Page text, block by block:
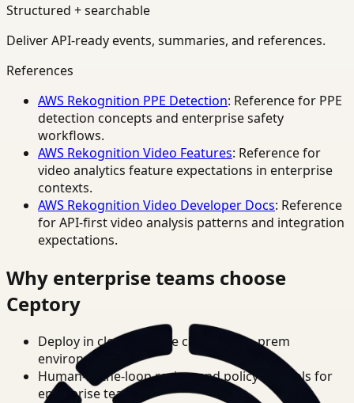
Structured + searchable
Deliver API-ready events, summaries, and references.
References
AWS Rekognition PPE Detection: Reference for PPE
detection concepts and enterprise safety
workflows.
AWS Rekognition Video Features: Reference for
video analytics feature expectations in enterprise
contexts.
AWS Rekognition Video Developer Docs: Reference
for API-first video analysis patterns and integration
expectations.
Why enterprise teams choose
Ceptory
Deploy in cloud, private cloud, or on-prem
environments.
Human-in-the-loop review and policy controls for
enterprise teams.